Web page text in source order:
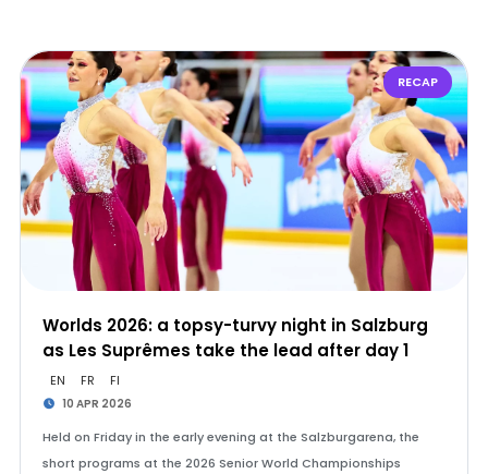
RECAP
Worlds 2026: a topsy-turvy night in Salzburg
as Les Suprêmes take the lead after day 1
EN FR FI
10 APR 2026
Held on Friday in the early evening at the Salzburgarena, the
short programs at the 2026 Senior World Championships